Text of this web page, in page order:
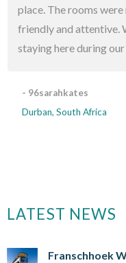
place. The rooms
friendly and attentive.
staying here during
- 96sarahkates
Durban, South Africa
LATEST NEWS
Franschhoek